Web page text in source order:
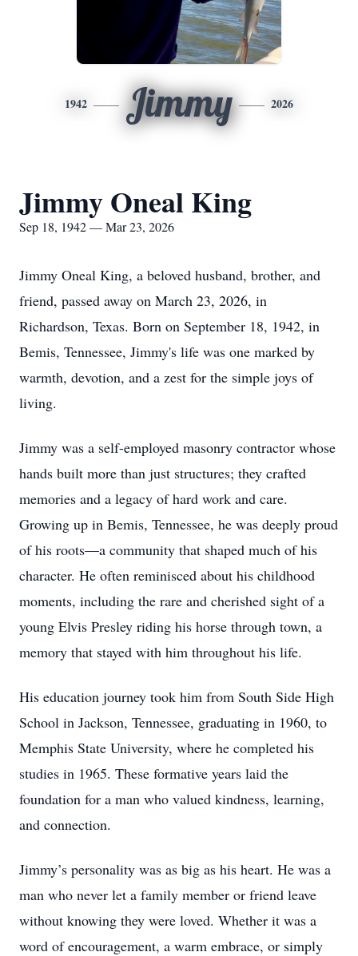
1942 Jimmy 2026
Jimmy Oneal King
Sep 18, 1942 — Mar 23, 2026
Jimmy Oneal King, a beloved husband, brother, and
friend, passed away on March 23, 2026, in
Richardson, Texas. Born on September 18, 1942, in
Bemis, Tennessee, Jimmy's life was one marked by
warmth, devotion, and a zest for the simple joys of
living.
Jimmy was a self-employed masonry contractor whose
hands built more than just structures; they crafted
memories and a legacy of hard work and care.
Growing up in Bemis, Tennessee, he was deeply proud
of his roots—a community that shaped much of his
character. He often reminisced about his childhood
moments, including the rare and cherished sight of a
young Elvis Presley riding his horse through town, a
memory that stayed with him throughout his life.
His education journey took him from South Side High
School in Jackson, Tennessee, graduating in 1960, to
Memphis State University, where he completed his
studies in 1965. These formative years laid the
foundation for a man who valued kindness, learning,
and connection.
Jimmy’s personality was as big as his heart. He was a
man who never let a family member or friend leave
without knowing they were loved. Whether it was a
word of encouragement, a warm embrace, or simply